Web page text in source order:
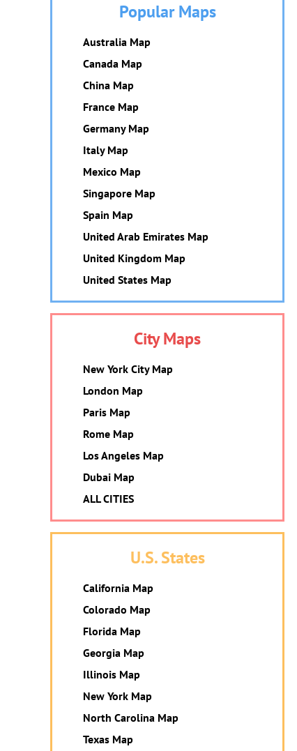
Popular Maps
Australia Map
Canada Map
China Map
France Map
Germany Map
Italy Map
Mexico Map
Singapore Map
Spain Map
United Arab Emirates Map
United Kingdom Map
United States Map
City Maps
New York City Map
London Map
Paris Map
Rome Map
Los Angeles Map
Dubai Map
ALL CITIES
U.S. States
California Map
Colorado Map
Florida Map
Georgia Map
Illinois Map
New York Map
North Carolina Map
Texas Map